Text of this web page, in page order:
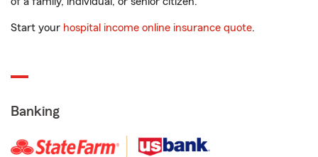
Start your hospital income online insurance quote.
Banking